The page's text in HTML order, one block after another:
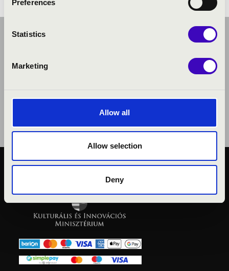
Preferences
Statistics
Marketing
Allow all
Allow selection
DenyPUBLIC INTEREST